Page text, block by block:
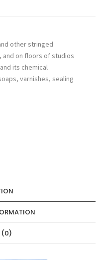
other stringed
and on floors of studios
its chemical
varnishes, sealing
(0)